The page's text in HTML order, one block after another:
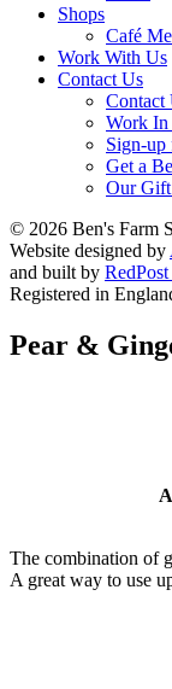
Shops
Café
Work With Us
Contact Us
Contact
Work In
Sign-up
Get a
Our
© 2026 Ben's Farm
Website designed by
and built by
Registered in
Pear &
The combination of
A great way to use